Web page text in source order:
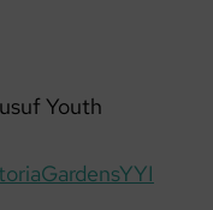
Youth